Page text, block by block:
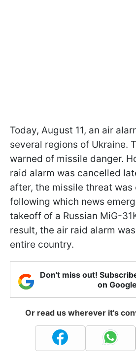
Today, August 11, an air
several regions of Ukraine.
warned of missile danger.
raid alarm was cancelled
after, the missile threat was
following which news
takeoff of a Russian MiG-
result, the air raid alarm
entire country.
Don't miss out!
on
Or read us wherever it's